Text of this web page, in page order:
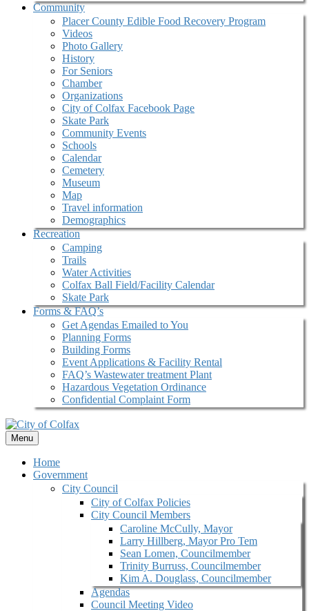
Community
Placer County Edible Food Recovery Program
Videos
Photo Gallery
History
For Seniors
Chamber
Organizations
City of Colfax Facebook Page
Skate Park
Community Events
Schools
Calendar
Cemetery
Museum
Map
Travel information
Demographics
Recreation
Camping
Trails
Water Activities
Colfax Ball Field/Facility Calendar
Skate Park
Forms & FAQ’s
Get Agendas Emailed to You
Planning Forms
Building Forms
Event Applications & Facility Rental
FAQ’s Wastewater treatment Plant
Hazardous Vegetation Ordinance
Confidential Complaint Form
Menu
Home
Government
City Council
City of Colfax Policies
City Council Members
Caroline McCully, Mayor
Larry Hillberg, Mayor Pro Tem
Sean Lomen, Councilmember
Trinity Burruss, Councilmember
Kim A. Douglass, Councilmember
Agendas
Council Meeting Video